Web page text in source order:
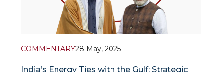
COMMENTARY28 May, 2025
India’s Energy Ties with the Gulf: Strategic